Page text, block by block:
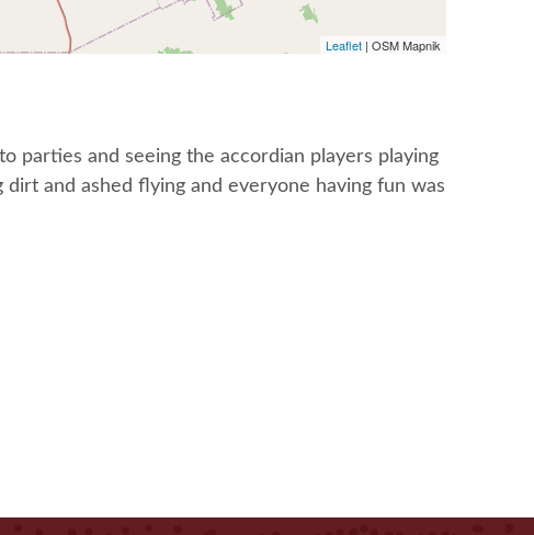
Leaflet | OSM Mapnik
parties and seeing the accordian players playing
and ashed flying and everyone having fun was